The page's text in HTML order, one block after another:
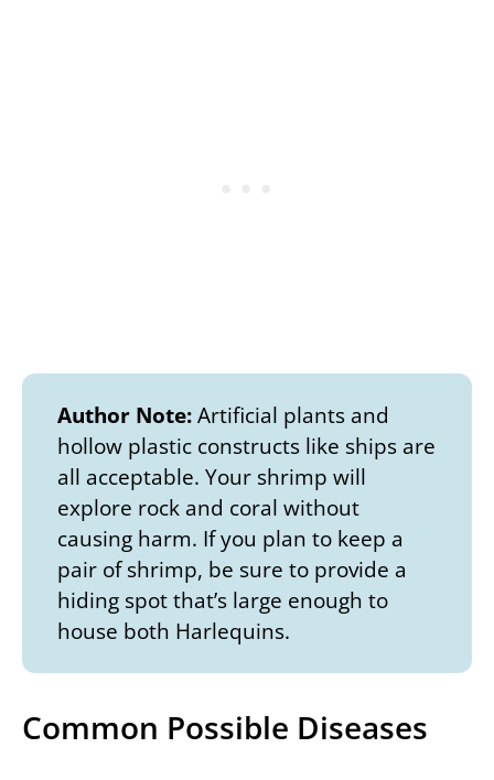
Author Note:Artificial plants and
hollow plastic constructs like ships are
all acceptable. Your shrimp will
explore rock and coral without
causing harm. If you plan to keep a
pair of shrimp, be sure to provide a
hiding spot that’s large enough to
house both Harlequins.
Common Possible Diseases